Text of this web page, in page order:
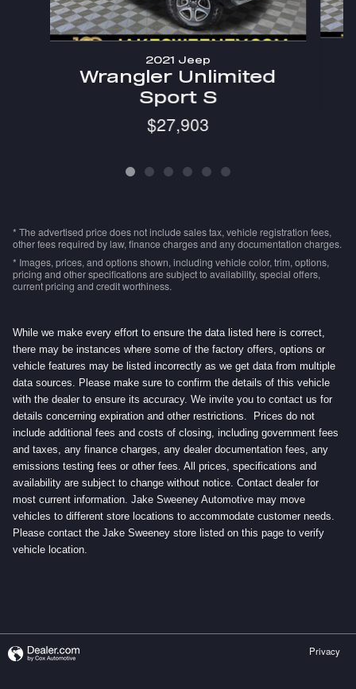
2021 Jeep
Wrangler Unlimited
Sport S
$27,903
* The advertised price does not include sales tax, vehicle registration fees,
other fees required by law, finance charges and any documentation charges.
* Images, prices, and options shown, including vehicle color, trim, options,
pricing and other specifications are subject to availability, special offers,
current pricing and credit worthiness.
While we make every effort to ensure the data listed here is correct,
there may be instances where some of the factory offers, options or
vehicle features may be listed incorrectly as we get data from multiple
data sources. Please make sure to confirm the details of this vehicle
with the dealer to ensure its accuracy. We invite you to contact us for
details concerning expiration and other restrictions. Prices do not
include additional fees and costs of closing, including government fees
and taxes, any finance charges, any dealer documentation fees, any
emissions testing fees or other fees. All prices, specifications and
availability are subject to change without notice. Contact dealer for
most current information. Jake Sweeney Automotive may move
vehicles to different store locations to accommodate customer needs.
Please contact the Jake Sweeney store listed on this page to verify
vehicle location.
Privacy